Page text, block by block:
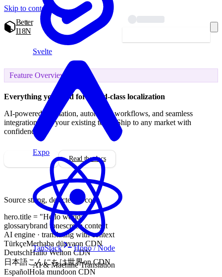
Skip to content
Better
I18N
Svelte
Expo
TanStack
Hono / Node
AI & Machine Translation
Feature Overview
Everything you need for
world-class localization
AI-powered translation, automated workflows, and seamless
integration with your existing tools. Ship to any market with
confidence.
Start for free Read the docs
Source string, detected in code
hero.title = "Hello world"
glossarybrand tonescreen context
AI engine · translating with context
TürkçeMerhaba dünyaon CDN
DeutschHallo Welton CDN
日本語こんにちは世界on CDN
EspañolHola mundoon CDN